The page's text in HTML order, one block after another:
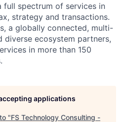
full spectrum of services in
strategy and transactions.
a globally connected, multi-
diverse ecosystem partners,
in more than 150
applications
"FS Technology Consulting -